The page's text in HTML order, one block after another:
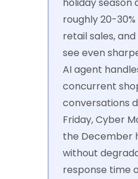
holiday season
roughly 20-
retail sales,
see even
AI agent
concurrent
conversations
Friday, Cyber
the December
without
response time